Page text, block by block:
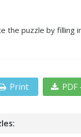
puzzle by filling
Print